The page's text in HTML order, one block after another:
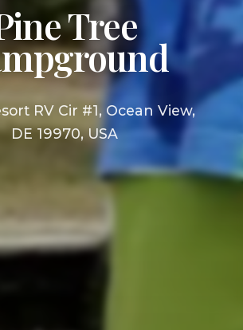
Tree
RV Cir #1, Ocean View,
DE 19970, USA